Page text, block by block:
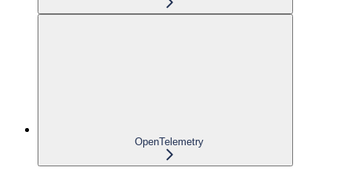
OpenTelemetry